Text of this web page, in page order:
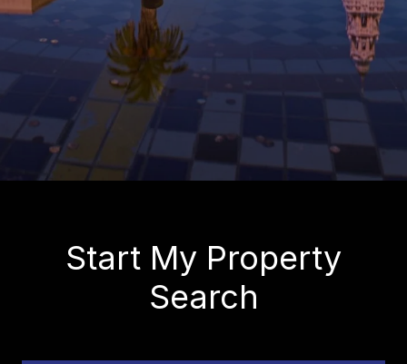
Start My Property
Search